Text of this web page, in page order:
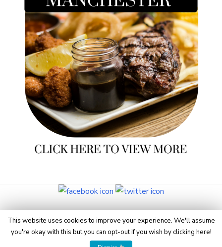
© 2026 Eye On Manchester
Powered by WordPress / Theme by Design Lab
This website uses cookies to improve your experience. We'll assume
you're okay with this but you can opt-out if you wish byclicking here!